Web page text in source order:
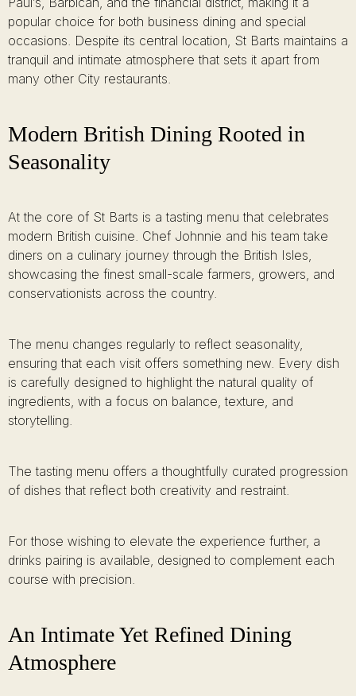
popular choice for both business dining and special
occasions. Despite its central location, St Barts maintains a
tranquil and intimate atmosphere that sets it apart from
many other City restaurants.
Modern British Dining Rooted in
Seasonality
At the core of St Barts is a tasting menu that celebrates
modern British cuisine. Chef Johnnie and his team take
diners on a culinary journey through the British Isles,
showcasing the finest small-scale farmers, growers, and
conservationists across the country.
The menu changes regularly to reflect seasonality,
ensuring that each visit offers something new. Every dish
is carefully designed to highlight the natural quality of
ingredients, with a focus on balance, texture, and
storytelling.
The tasting menu offers a thoughtfully curated progression
of dishes that reflect both creativity and restraint.
For those wishing to elevate the experience further, a
drinks pairing is available, designed to complement each
course with precision.
An Intimate Yet Refined Dining
Atmosphere